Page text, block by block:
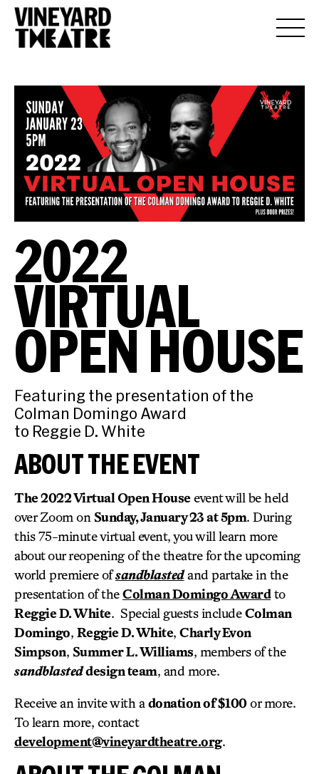
2022
VIRTUAL
OPEN HOUSE
Featuring the presentation of the
Colman Domingo Award
to Reggie D. White
ABOUT THE EVENT
The 2022 Virtual Open Houseevent will be held
over Zoom onSunday, January 23 at 5pm. During
this 75-minute virtual event, you will learn more
about our reopening of the theatre for the upcoming
world premiere ofsandblastedand partake in the
presentation of theColman Domingo Awardto
Reggie D. White. Special guests includeColman
Domingo, Reggie D. White, Charly Evon
Simpson, Summer L. Williams, members of the
sandblasteddesign team, and more.
Receive an invite with adonation of $100or more.
To learn more, contact
development@vineyardtheatre.org.